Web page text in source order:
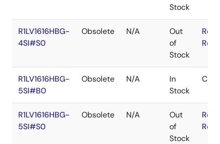
Stock
R1LV1616HBG-
4SI#S0
Obsolete N/A
Out
of
Stock
R1LV1616HBG-
5SI#B0
Obsolete N/A
In
Stock
R1LV1616HBG-
5SI#S0
Obsolete N/A
Out
of
Stock